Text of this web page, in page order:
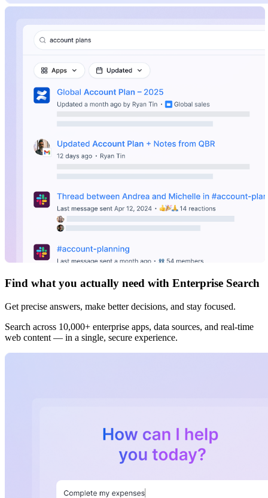
Find what you actually need with Enterprise Search
Get precise answers, make better decisions, and stay focused.
Search across 10,000+ enterprise apps, data sources, and real-time
web content — in a single, secure experience.